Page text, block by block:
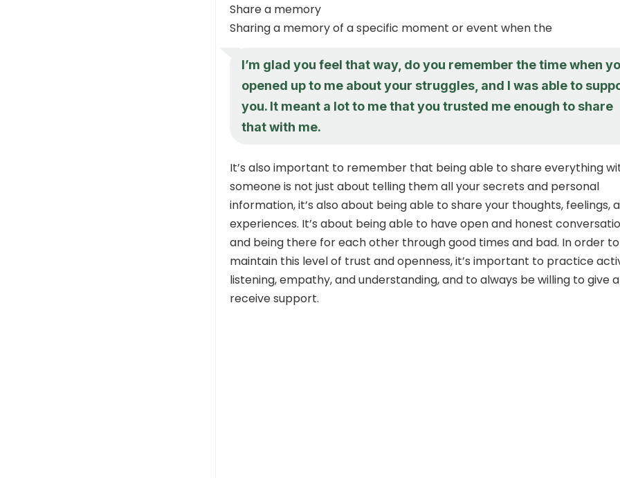
Share a memory
Sharing a memory of a specific moment or event when the
I’m glad you feel that way, do you remember the time when
opened up to me about your struggles, and I was able to
you. It meant a lot to me that you trusted me enough to share
that with me.
It’s also important to remember that being able to share everything
someone is not just about telling them all your secrets and personal
information, it’s also about being able to share your thoughts, feelings,
experiences. It’s about being able to have open and honest
and being there for each other through good times and bad. In order to
maintain this level of trust and openness, it’s important to practice
listening, empathy, and understanding, and to always be willing to give
receive support.